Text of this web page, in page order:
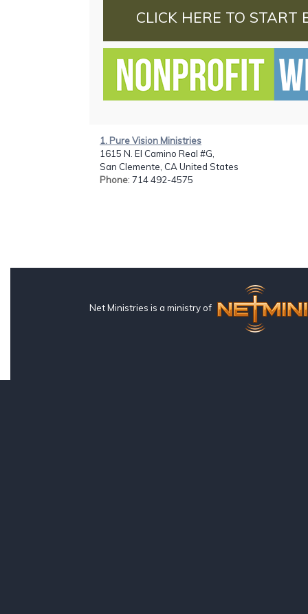
CLICK HERE TO START
1. Pure Vision Ministries
1615 N. El Camino Real #G,
San Clemente, CA United States
Phone: 714 492-4575
Net Ministries is a ministry of